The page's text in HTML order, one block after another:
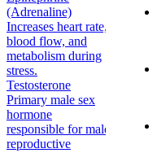
(Adrenaline)
Increases heart rate,
blood flow, and
metabolism during
stress.
Testosterone
Primary male sex
hormone
responsible for male
reproductive